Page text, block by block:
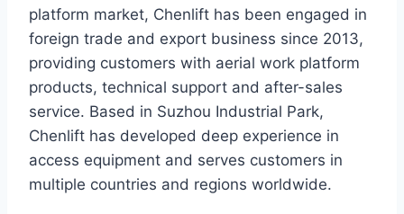
platform market, Chenlift has been engaged in
foreign trade and export business since 2013,
providing customers with aerial work platform
products, technical support and after-sales
service. Based in Suzhou Industrial Park,
Chenlift has developed deep experience in
access equipment and serves customers in
multiple countries and regions worldwide.